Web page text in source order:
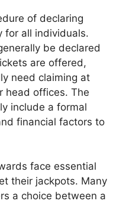
of declaring
for all individuals.
be declared
are offered,
need claiming at
head offices. The
include a formal
financial factors to
face essential
their jackpots. Many
a choice between a